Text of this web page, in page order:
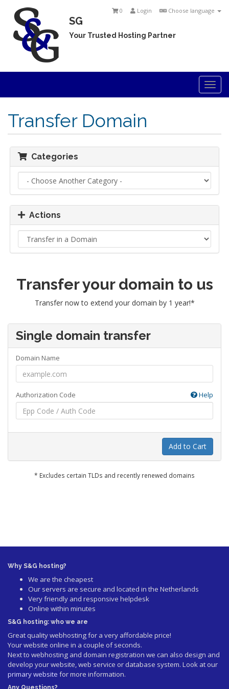
Choose language
Login
0
SG
Your Trusted Hosting Partner
Transfer Domain
Categories
Actions
Transfer your domain to us
Transfer now to extend your domain by 1 year!*
Single domain transfer
Domain Name
Authorization Code Help
Add to Cart
* Excludes certain TLDs and recently renewed domains
Why S&G hosting?
We are the cheapest
Our servers are secure and located in the Netherlands
Very friendly and responsive helpdesk
Online within minutes
S&G hosting: who we are
Great quality webhosting for a very affordable price!
Your website online in a couple of seconds.
Next to webhosting and domain registration we can also design and
develop your website, web service or database system. Look at our
primary website for more information.
Any Questions?